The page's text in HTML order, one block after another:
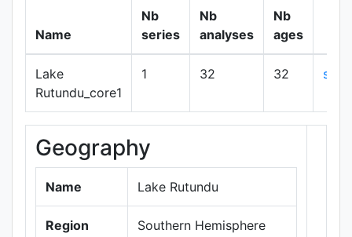
Name
Nb
series
Nb
analyses
Nb
ages
Lake
Rutundu_core1
1 32 32
Geography
Name Lake Rutundu
Region
Southern Hemisphere